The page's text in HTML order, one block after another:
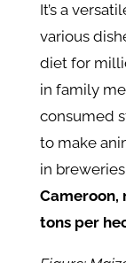
It’s a
various
diet for
in family
consumed
to make
in
Cameroon,
tons per